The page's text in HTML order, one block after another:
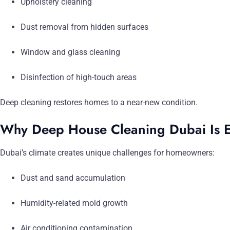
Dust removal from hidden surfaces
Window and glass cleaning
Disinfection of high-touch areas
Deep cleaning restores homes to a near-new condition.
Why Deep House Cleaning Dubai Is
Dubai’s climate creates unique challenges for homeowners:
Dust and sand accumulation
Humidity-related mold growth
Air conditioning contamination